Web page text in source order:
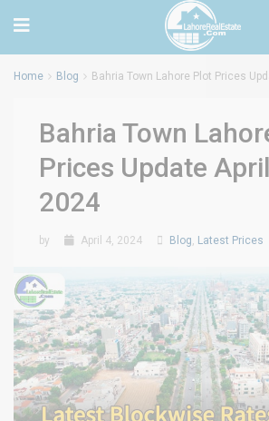
Home Blog Bahria Town Lahore Plot Prices
Bahria Town
Prices Update
2024
by April 4, 2024 Blog, Latest Prices